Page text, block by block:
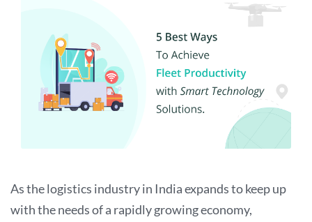
As the logistics industry in India expands to keep up
with the needs of a rapidly growing economy,